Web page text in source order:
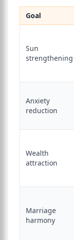
Goal
Sun
strengthening
Anxiety
reduction
Wealth
attraction
Marriage
harmony